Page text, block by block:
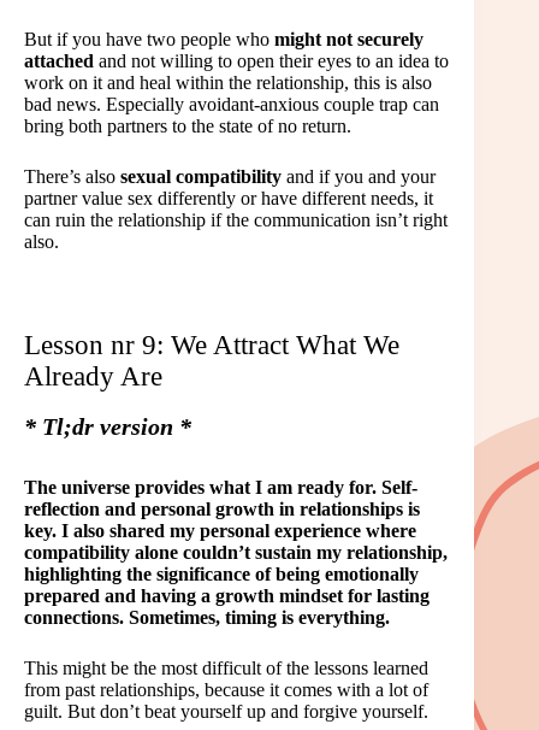
But if you have two people who might not securely
attached and not willing to open their eyes to an idea to
work on it and heal within the relationship, this is also
bad news. Especially avoidant-anxious couple trap can
bring both partners to the state of no return.
There’s also sexual compatibility and if you and your
partner value sex differently or have different needs, it
can ruin the relationship if the communication isn’t right
also.
Lesson nr 9: We Attract What We
Already Are
* Tl;dr version *
The universe provides what I am ready for. Self-
reflection and personal growth in relationships is
key. I also shared my personal experience where
compatibility alone couldn’t sustain my relationship,
highlighting the significance of being emotionally
prepared and having a growth mindset for lasting
connections. Sometimes, timing is everything.
This might be the most difficult of the lessons learned
from past relationships, because it comes with a lot of
guilt. But don’t beat yourself up and forgive yourself.